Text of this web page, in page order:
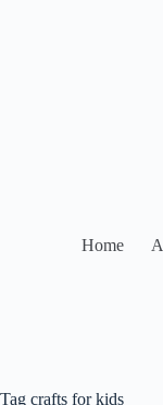
Home
Tag crafts for kids